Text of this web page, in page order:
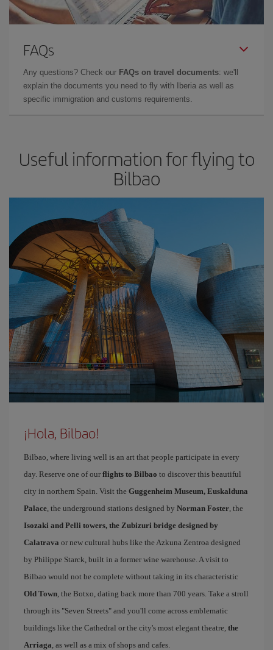
FAQs
Any questions? Check our FAQs on travel documents: we'll
explain the documents you need to fly with Iberia as well as
specific immigration and customs requirements.
Useful information for flying to
Bilbao
¡Hola, Bilbao!
Bilbao, where living well is an art that people participate in every
day. Reserve one of our flights to Bilbao to discover this beautiful
city in northern Spain. Visit the Guggenheim Museum, Euskalduna
Palace, the underground stations designed by Norman Foster, the
Isozaki and Pelli towers, the Zubizuri bridge designed by
Calatrava or new cultural hubs like the Azkuna Zentroa designed
by Philippe Starck, built in a former wine warehouse. A visit to
Bilbao would not be complete without taking in its characteristic
Old Town, the Botxo, dating back more than 700 years. Take a stroll
through its "Seven Streets" and you'll come across emblematic
buildings like the Cathedral or the city's most elegant theatre, the
Arriaga, as well as a mix of shops and cafes.